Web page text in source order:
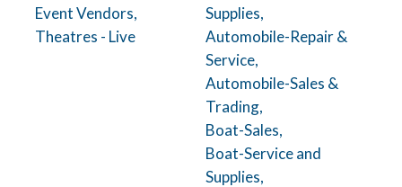
Event Vendors,
Theatres - Live
Supplies,
Automobile-Repair &
Service,
Automobile-Sales &
Trading,
Boat-Sales,
Boat-Service and
Supplies,